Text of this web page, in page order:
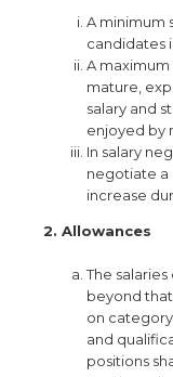
A minimum
candidates
A
mature,
salary and
enjoyed by
In salary
negotiate a
increase
2. Allowances
The
beyond
on
and
positions